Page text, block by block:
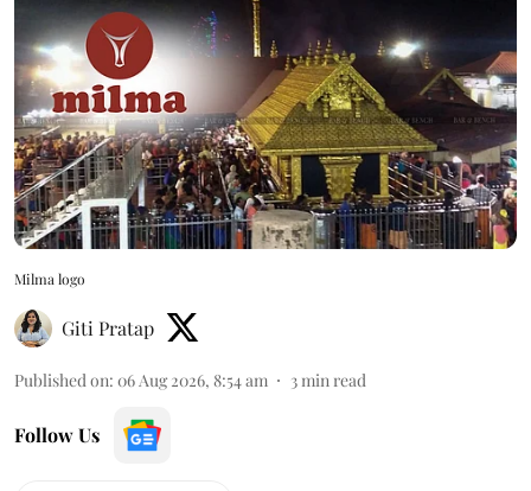
Milma logo
Giti Pratap
Published on: 06 Aug 2026, 8:54 am 3min read
Follow Us